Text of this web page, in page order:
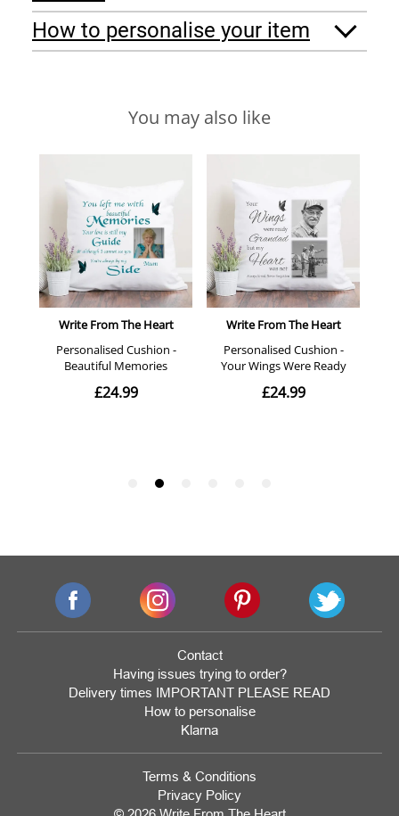
How to personalise your item
Contact
Having issues trying to order?
Delivery times IMPORTANT PLEASE READ
How to personalise
Klarna
Terms & Conditions
Privacy Policy